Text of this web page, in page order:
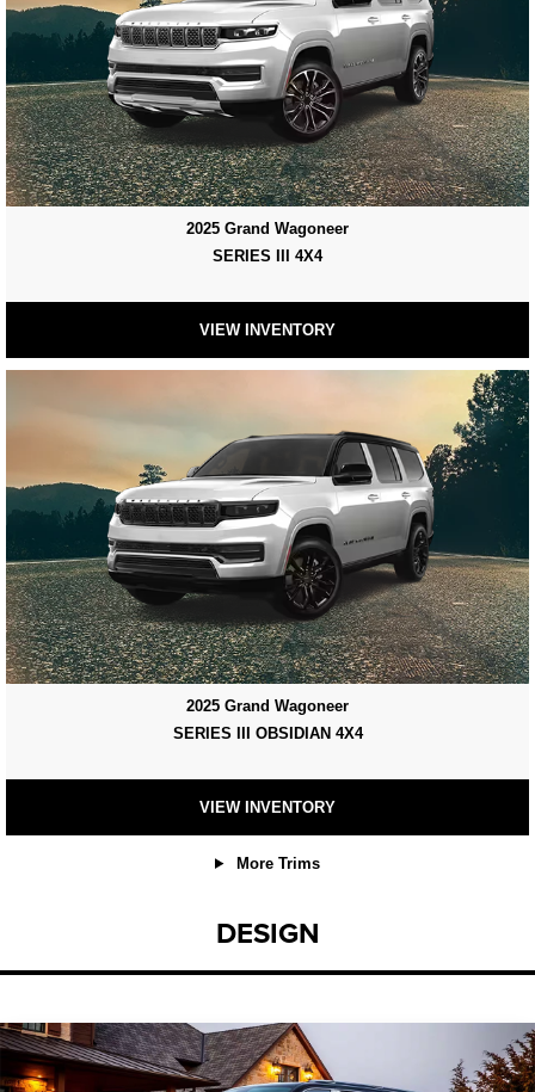
2025 Grand Wagoneer
SERIES III 4X4
VIEW INVENTORY
2025 Grand Wagoneer
SERIES III OBSIDIAN 4X4
VIEW INVENTORY
More Trims
DESIGN